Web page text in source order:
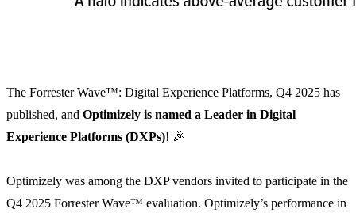
The Forrester Wave™: Digital Experience Platforms, Q4 2025 has
published, and Optimizely is named a Leader in Digital
Experience Platforms (DXPs)! 🎉
Optimizely was among the DXP vendors invited to participate in the
Q4 2025 Forrester Wave™ evaluation. Optimizely’s performance in